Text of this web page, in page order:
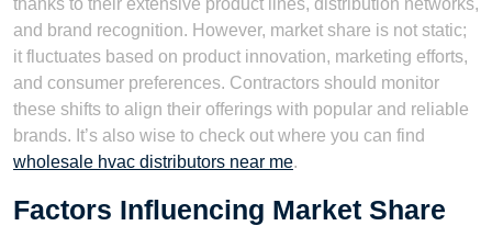
thanks to their extensive product lines, distribution networks,
and brand recognition. However, market share is not static;
it fluctuates based on product innovation, marketing efforts,
and consumer preferences. Contractors should monitor
these shifts to align their offerings with popular and reliable
brands. It’s also wise to check out where you can find
wholesale hvac distributors near me.
Factors Influencing Market Share